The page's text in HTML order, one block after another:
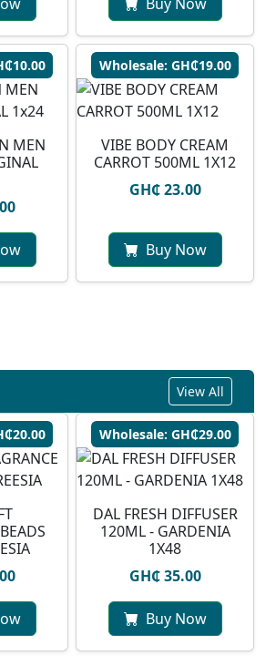
MEN
Wholesale: GH₵19.00
VIBE BODY CREAM
CARROT 500ML 1X12
GH₵ 23.00
Buy Now
View All
Wholesale: GH₵29.00
DAL FRESH DIFFUSER
120ML - GARDENIA
1X48
GH₵ 35.00
Buy Now